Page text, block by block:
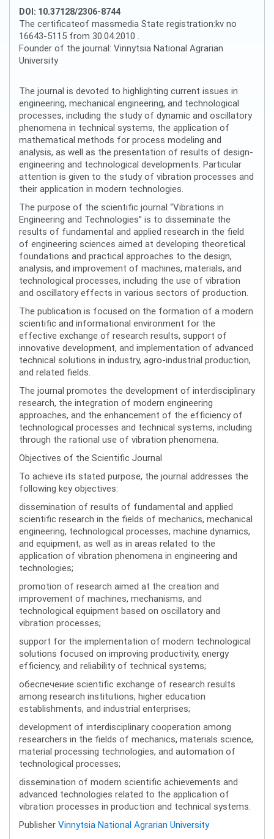
DOI: 10.37128/2306-8744
The certificateof massmedia State registration:kv no
16643-5115 from 30.04.2010 .
Founder of the journal: Vinnytsia National Agrarian
University
The journal is devoted to highlighting current issues in
engineering, mechanical engineering, and technological
processes, including the study of dynamic and oscillatory
phenomena in technical systems, the application of
mathematical methods for process modeling and
analysis, as well as the presentation of results of design-
engineering and technological developments. Particular
attention is given to the study of vibration processes and
their application in modern technologies.
The purpose of the scientific journal “Vibrations in
Engineering and Technologies” is to disseminate the
results of fundamental and applied research in the field
of engineering sciences aimed at developing theoretical
foundations and practical approaches to the design,
analysis, and improvement of machines, materials, and
technological processes, including the use of vibration
and oscillatory effects in various sectors of production.
The publication is focused on the formation of a modern
scientific and informational environment for the
effective exchange of research results, support of
innovative development, and implementation of advanced
technical solutions in industry, agro-industrial production,
and related fields.
The journal promotes the development of interdisciplinary
research, the integration of modern engineering
approaches, and the enhancement of the efficiency of
technological processes and technical systems, including
through the rational use of vibration phenomena.
Objectives of the Scientific Journal
To achieve its stated purpose, the journal addresses the
following key objectives:
dissemination of results of fundamental and applied
scientific research in the fields of mechanics, mechanical
engineering, technological processes, machine dynamics,
and equipment, as well as in areas related to the
application of vibration phenomena in engineering and
technologies;
promotion of research aimed at the creation and
improvement of machines, mechanisms, and
technological equipment based on oscillatory and
vibration processes;
support for the implementation of modern technological
solutions focused on improving productivity, energy
efficiency, and reliability of technical systems;
обеспечение scientific exchange of research results
among research institutions, higher education
establishments, and industrial enterprises;
development of interdisciplinary cooperation among
researchers in the fields of mechanics, materials science,
material processing technologies, and automation of
technological processes;
dissemination of modern scientific achievements and
advanced technologies related to the application of
vibration processes in production and technical systems.
Publisher Vinnytsia National Agrarian University